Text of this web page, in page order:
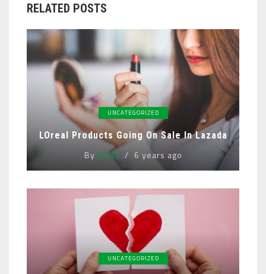
RELATED POSTS
UNCATEGORIZED
LOreal Products Going On Sale In Lazada
By CLINT 6 years ago
UNCATEGORIZED